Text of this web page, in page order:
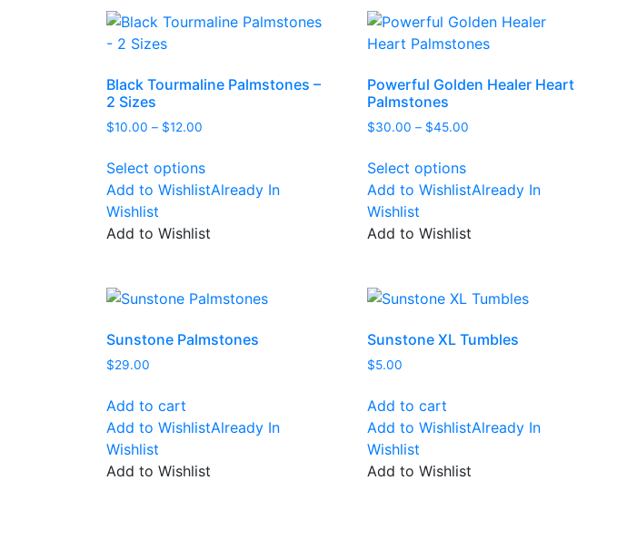
Black Tourmaline Palmstones –
2 Sizes
$10.00 – $12.00
$10.00
$12.00
Select optionsproduct
has
variants.
may
chosen
page
Add to WishlistAlready In
Wishlist
Add to Wishlist
Powerful Golden Healer Heart
Palmstones
$30.00 – $45.00Price
$45.00
Select optionsproduct
has
variants.
may
chosen
page
Add to WishlistAlready In
Wishlist
Add to Wishlist
Sunstone Palmstones
$29.00
Add to cart
Add to WishlistAlready In
Wishlist
Add to Wishlist
Sunstone XL Tumbles
$5.00
Add to cart
Add to WishlistAlready In
Wishlist
Add to Wishlist